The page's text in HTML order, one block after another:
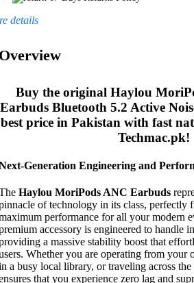
details
Buy the original Haylou
Earbuds Bluetooth 5.2 Active
best price in Pakistan with fast
Techmac.pk!
Generation Engineering and
Haylou MoriPods ANC Earbuds
of technology in its class, perfectly
performance for all your modern
accessory is engineered to handle
a massive stability boost that
Whether you are operating from your
a busy local library, or traveling across
that you experience zero lag and